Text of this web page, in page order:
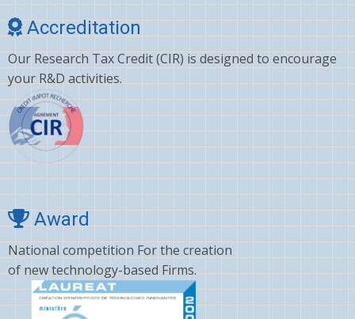
Choline
Clonazepam
Clopidogrel
Corticosterone
Crizotinib
Cyano amino acid
Deltamethrin
Dexamethasone
Dextromethorphan
DHA
Accreditation
Our Research Tax Credit (CIR) is designed to encourage
your R&D activities.
Award
National competition For the creation
of new technology-based Firms.